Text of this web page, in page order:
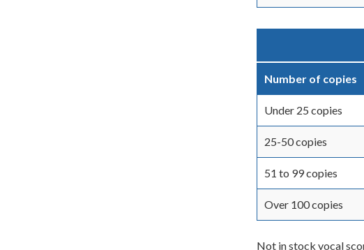
Number of copies
Under 25 copies
25-50 copies
51 to 99 copies
Over 100 copies
Not in stock vocal